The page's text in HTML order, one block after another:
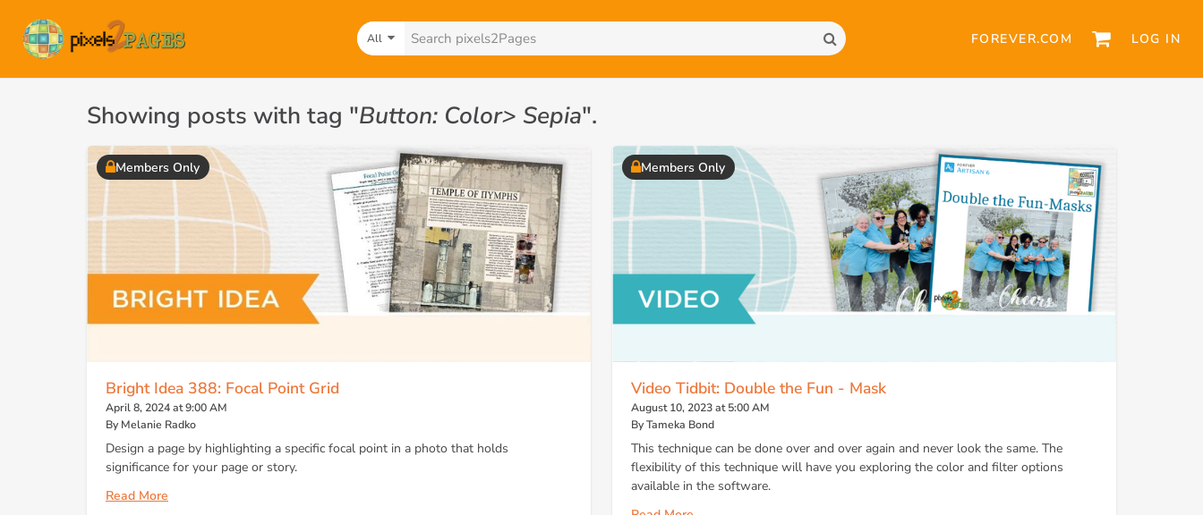
All FOREVER.COM LOG IN
Showing posts with tag "Button: Color> Sepia".
Members Only
Bright Idea 388: Focal Point Grid
April 8, 2024 at 9:00 AM
By Melanie Radko
Design a page by highlighting a specific focal point in a photo that holds
significance for your page or story.
Read More
Members Only
Video Tidbit: Double the Fun - Mask
August 10, 2023 at 5:00 AM
By Tameka Bond
This technique can be done over and over again and never look the same. The
flexibility of this technique will have you exploring the color and filter options
available in the software.